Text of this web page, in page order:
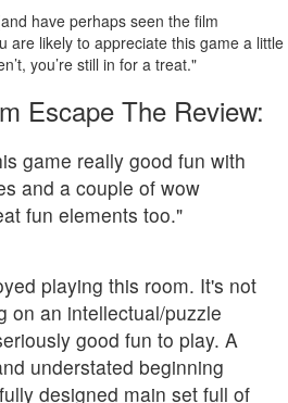
have perhaps seen the film
are likely to appreciate this game a little
you’re still in for a treat."
Escape The Review:
game really good fun with
and a couple of wow
fun elements too."
playing this room. It's not
on an intellectual/puzzle
good fun to play. A
understated beginning
designed main set full of